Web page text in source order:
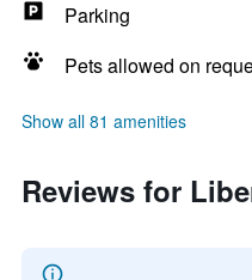
Parking
Pets allowed on
Show all 81 amenities
Reviews for